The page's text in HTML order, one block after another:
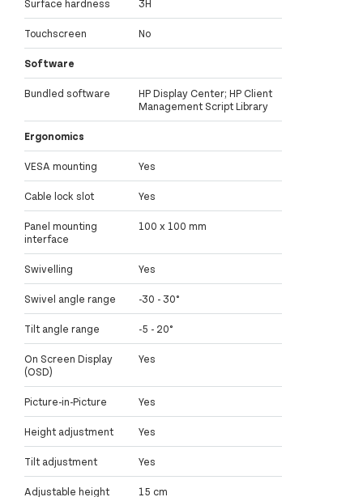
Surface hardness 3H
Touchscreen No
Software
Bundled software
HP Display Center; HP Client
Management Script Library
Ergonomics
VESA mounting Yes
Cable lock slot Yes
Panel mounting
interface
100 x 100 mm
Swivelling Yes
Swivel angle range -30 - 30°
Tilt angle range -5 - 20°
On Screen Display
(OSD)
Yes
Picture-in-Picture Yes
Height adjustment Yes
Tilt adjustment Yes
Adjustable height
15 cm